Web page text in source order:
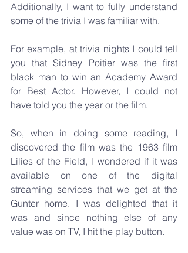
Additionally, I want to fully understand
some of the trivia I was familiar with.
For example, at trivia nights I could tell
you that Sidney Poitier was the first
black man to win an Academy Award
for Best Actor. However, I could not
have told you the year or the film.
So, when in doing some reading, I
discovered the film was the 1963 film
Lilies of the Field, I wondered if it was
available on one of the digital
streaming services that we get at the
Gunter home. I was delighted that it
was and since nothing else of any
value was on TV, I hit the play button.